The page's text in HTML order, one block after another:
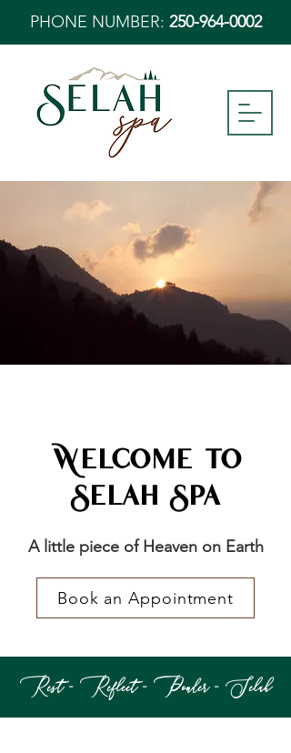
PHONE NUMBER: 250-964-0002
Welcome to
Selah Spa
A little piece of Heaven on Earth
Book an Appointment
Rest - Reflect - Ponder - Selah